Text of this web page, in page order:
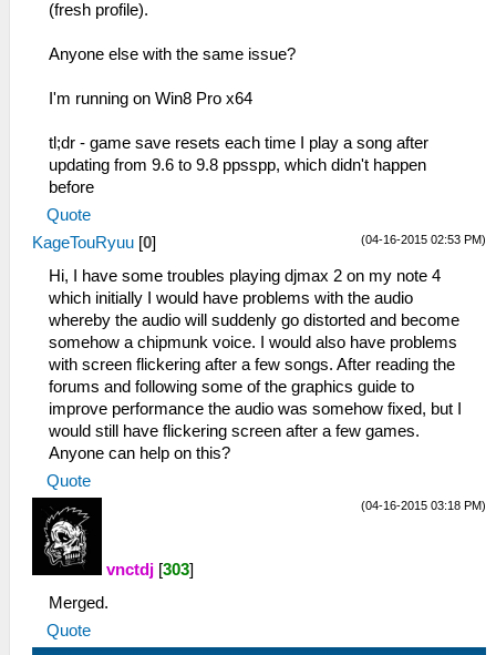
(fresh profile).
Anyone else with the same issue?
I'm running on Win8 Pro x64
tl;dr - game save resets each time I play a song after
updating from 9.6 to 9.8 ppsspp, which didn't happen
before
Quote
(04-16-2015 02:53 PM)
KageTouRyuu [0]
Hi, I have some troubles playing djmax 2 on my note 4
which initially I would have problems with the audio
whereby the audio will suddenly go distorted and become
somehow a chipmunk voice. I would also have problems
with screen flickering after a few songs. After reading the
forums and following some of the graphics guide to
improve performance the audio was somehow fixed, but I
would still have flickering screen after a few games.
Anyone can help on this?
Quote
(04-16-2015 03:18 PM)
vnctdj [303]
Merged.
Quote